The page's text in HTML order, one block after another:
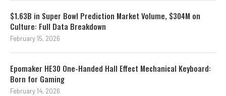
$1.63B in Super Bowl Prediction Market Volume, $304M on
Culture: Full Data Breakdown
February 15, 2026
Epomaker HE30 One-Handed Hall Effect Mechanical Keyboard:
Born for Gaming
February 14, 2026